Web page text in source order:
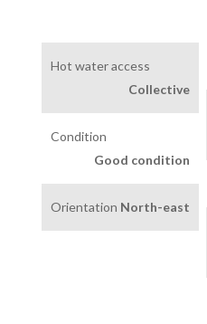
Hot water access
Collective
Condition
Good condition
Orientation North-east